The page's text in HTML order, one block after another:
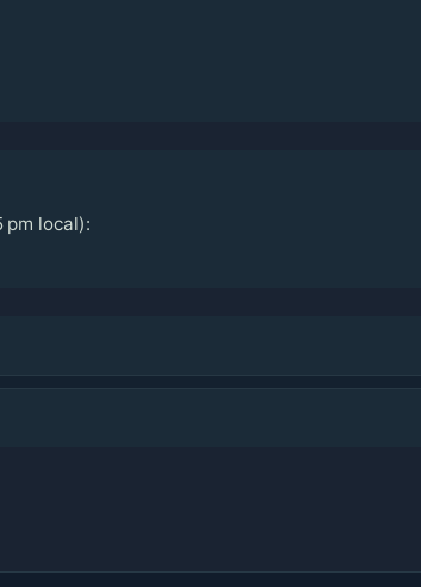
pm local):